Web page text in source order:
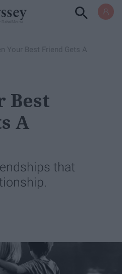
Your Best Friend Gets A
Best
A
that